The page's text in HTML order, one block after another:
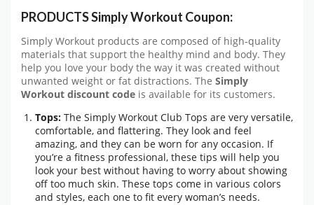
PRODUCTS Simply Workout Coupon:
Simply Workout products are composed of high-quality
materials that support the healthy mind and body. They
help you love your body the way it was created without
unwanted weight or fat distractions. The Simply
Workout discount code is available for its customers.
Tops: The Simply Workout Club Tops are very versatile,
comfortable, and flattering. They look and feel
amazing, and they can be worn for any occasion. If
you’re a fitness professional, these tips will help you
look your best without having to worry about showing
off too much skin. These tops come in various colors
and styles, each one to fit every woman’s needs.